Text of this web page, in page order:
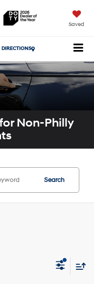
Saved
DIRECTIONS
Non-Philly
Search